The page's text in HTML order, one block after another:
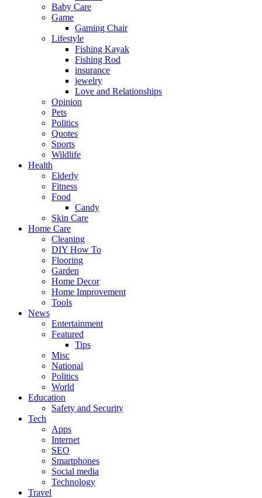
Baby Care
Game
Gaming Chair
Lifestyle
Fishing Kayak
Fishing Rod
insurance
jewelry
Love and Relationships
Opinion
Pets
Politics
Quotes
Sports
Wildlife
Health
Elderly
Fitness
Food
Candy
Skin Care
Home Care
Cleaning
DIY How To
Flooring
Garden
Home Decor
Home Improvement
Tools
News
Entertainment
Featured
Tips
Misc
National
Politics
World
Education
Safety and Security
Tech
Apps
Internet
SEO
Smartphones
Social media
Technology
Travel